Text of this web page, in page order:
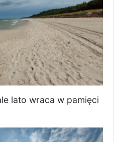
lato wraca w pamięci